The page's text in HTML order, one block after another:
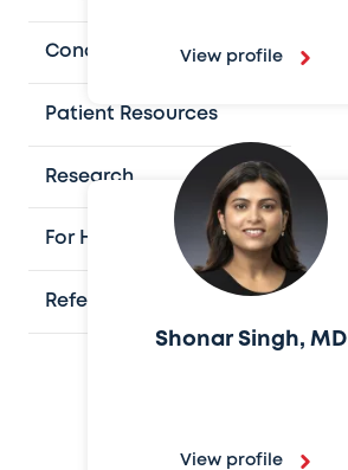
Conditions We Treat
Patient Resources
Research
For Health Professionals
Refer a Patient
View profile
Shonar Singh, MD
View profile